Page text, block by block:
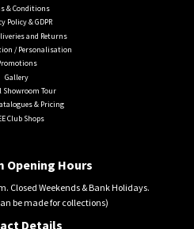
& Conditions
Policy & GDPR
and Returns
/ Personalisation
Gallery
Tour
& Pricing
Club Shops
Opening Hours
Closed Weekends & Bank Holidays.
be made for collections)
Details